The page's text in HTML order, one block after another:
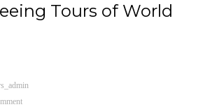
Tours of World